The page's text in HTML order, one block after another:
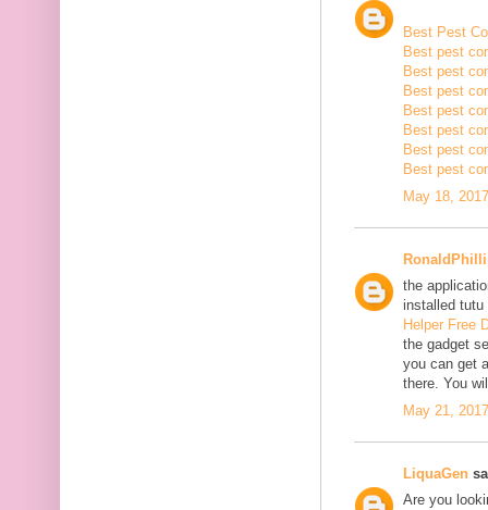
Best Pest
Best pest
Best pest
Best pest
Best pest
Best pest
Best pest
Best pest
May 18,
the
installed tutu
Helper Free
the gadget
you can get
there. You
May 21,
LiquaGen
Are you